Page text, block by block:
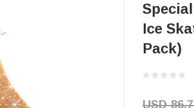
Ice
Pack)
USD